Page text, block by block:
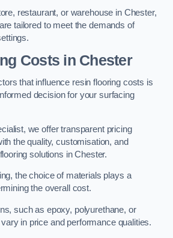
restaurant, or warehouse in Chester,
tailored to meet the demands of
Costs in Chester
that influence resin flooring costs is
decision for your surfacing
we offer transparent pricing
the quality, customisation, and
solutions in Chester.
the choice of materials plays a
the overall cost.
such as epoxy, polyurethane, or
in price and performance qualities.